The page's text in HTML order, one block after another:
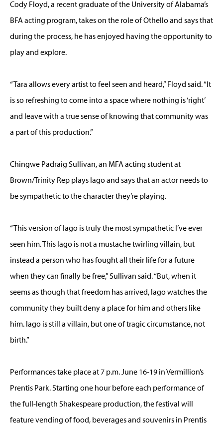
Cody Floyd, a recent graduate of the University of Alabama’s
BFA acting program, takes on the role of Othello and says that
during the process, he has enjoyed having the opportunity to
play and explore.
“Tara allows every artist to feel seen and heard,” Floyd said. “It
is so refreshing to come into a space where nothing is ‘right’
and leave with a true sense of knowing that community was
a part of this production.”
Chingwe Padraig Sullivan, an MFA acting student at
Brown/Trinity Rep plays Iago and says that an actor needs to
be sympathetic to the character they’re playing.
“This version of Iago is truly the most sympathetic I’ve ever
seen him. This Iago is not a mustache twirling villain, but
instead a person who has fought all their life for a future
when they can finally be free,” Sullivan said. “But, when it
seems as though that freedom has arrived, Iago watches the
community they built deny a place for him and others like
him. Iago is still a villain, but one of tragic circumstance, not
birth.”
Performances take place at 7 p.m. June 16-19 in Vermillion’s
Prentis Park. Starting one hour before each performance of
the full-length Shakespeare production, the festival will
feature vending of food, beverages and souvenirs in Prentis